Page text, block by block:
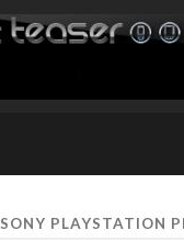
SONY PLAYSTATION